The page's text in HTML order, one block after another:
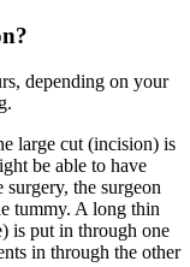
depending on your
large cut (incision) is
be able to have
the surgeon
tummy. A long thin
is put in through one
in through the other